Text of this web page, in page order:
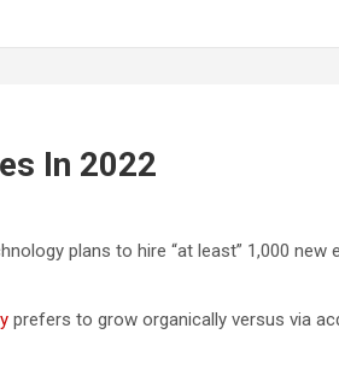
In 2022
plans to hire “at least” 1,000
prefers to grow organically versus via